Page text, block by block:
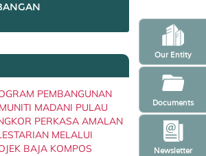
Newsletter
Our Entity
Documents
PEMBANGUNAN
MADANI PULAU
PERKASA AMALAN
MELALUI
BAJA KOMPOS